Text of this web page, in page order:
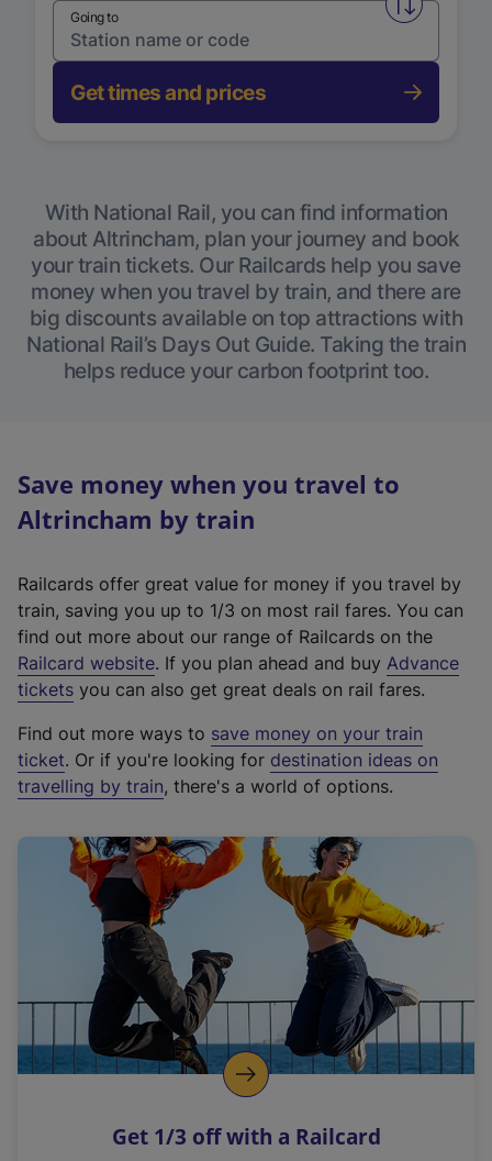
Swap
Going to
Get times and prices
With National Rail, you can find information
about Altrincham, plan your journey and book
your train tickets. Our Railcards help you save
money when you travel by train, and there are
big discounts available on top attractions with
National Rail’s Days Out Guide. Taking the train
helps reduce your carbon footprint too.
Save money when you travel to
Altrincham by train
Railcards offer great value for money if you travel by
train, saving you up to 1/3 on most rail fares. You can
find out more about our range of Railcards on the
Railcard website(
e
t
e
r
a
l
i
n
k
o
p
s
. If you plan ahead and buy Advance
tickets you can also get great deals on rail fares.
Find out more ways to save money on your train
ticket. Or if you're looking for destination ideas on
travelling by train, there's a world of options.
Get 1/3 off with a Railcard